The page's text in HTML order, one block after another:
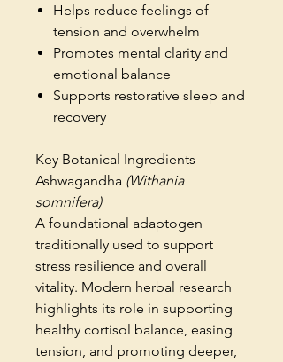
Helps reduce feelings of
tension and overwhelm
Promotes mental clarity and
emotional balance
Supports restorative sleep and
recovery
Key Botanical Ingredients
Ashwagandha (Withania
somnifera)
A foundational adaptogen
traditionally used to support
stress resilience and overall
vitality. Modern herbal research
highlights its role in supporting
healthy cortisol balance, easing
tension, and promoting deeper,